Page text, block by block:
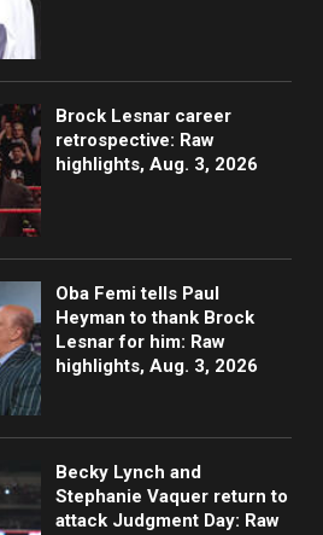
Brock Lesnar career
retrospective: Raw
highlights, Aug. 3, 2026
Oba Femi tells Paul
Heyman to thank Brock
Lesnar for him: Raw
highlights, Aug. 3, 2026
Becky Lynch and
Stephanie Vaquer return to
attack Judgment Day: Raw